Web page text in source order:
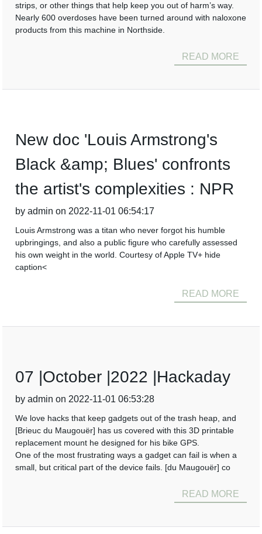
strips, or other things that help keep you out of harm’s way.
Nearly 600 overdoses have been turned around with naloxone
products from this machine in Northside.
READ MORE
New doc 'Louis Armstrong's
Black &amp; Blues' confronts
the artist's complexities : NPR
by admin on 2022-11-01 06:54:17
Louis Armstrong was a titan who never forgot his humble
upbringings, and also a public figure who carefully assessed
his own weight in the world. Courtesy of Apple TV+ hide
caption<
READ MORE
07 |October |2022 |Hackaday
by admin on 2022-11-01 06:53:28
We love hacks that keep gadgets out of the trash heap, and
[Brieuc du Maugouër] has us covered with this 3D printable
replacement mount he designed for his bike GPS.
One of the most frustrating ways a gadget can fail is when a
small, but critical part of the device fails. [du Maugouër] co
READ MORE